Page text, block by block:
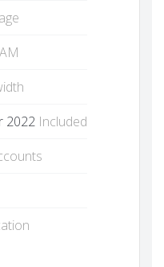
2022 Included